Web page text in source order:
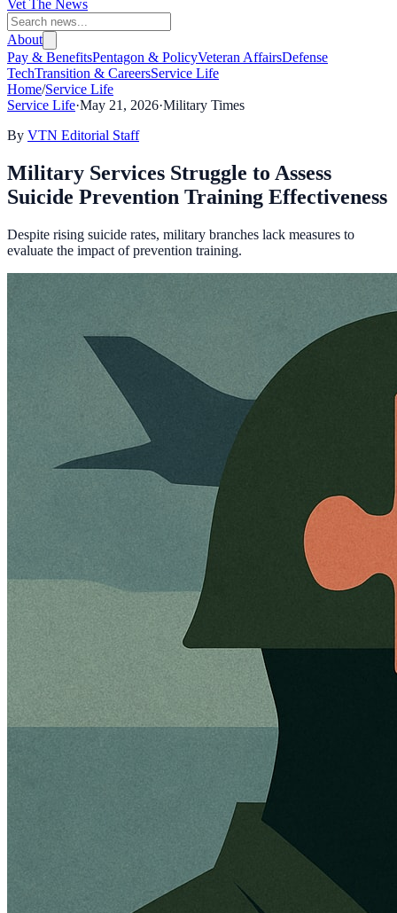
Vet The News
About
Pay & BenefitsPentagon & PolicyVeteran AffairsDefense
TechTransition & CareersService Life
Home/Service Life
Service Life·May 21, 2026·Military Times
By VTN Editorial Staff
Military Services Struggle to Assess
Suicide Prevention Training Effectiveness
Despite rising suicide rates, military branches lack measures to
evaluate the impact of prevention training.